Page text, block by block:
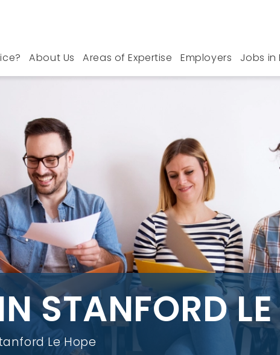
About Us Areas of Expertise Employers Jobs in
STANFORD
Le Hope